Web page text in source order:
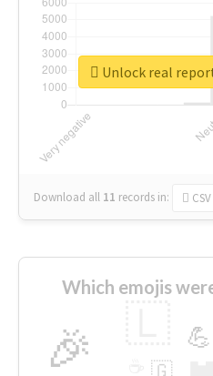
Download all 11 records in: CSV
Unlock real
Which emojis
🎉 💪
🇬